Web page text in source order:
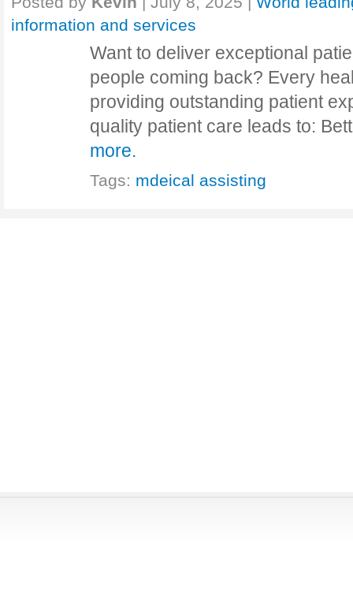
information and services
Want to deliver exceptional
people coming back? Every
providing outstanding patient
quality patient care leads to:
more.
Tags: mdeical assisting